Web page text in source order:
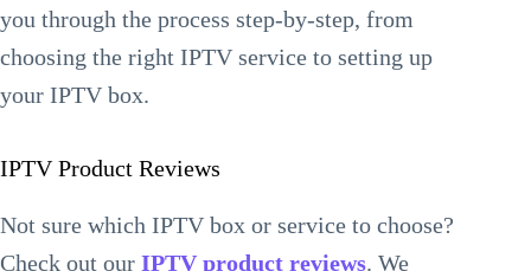
you through the process step-by-step, from
choosing the right IPTV service to setting up
your IPTV box.
IPTV Product Reviews
Not sure which IPTV box or service to choose?
Check out our IPTV product reviews. We